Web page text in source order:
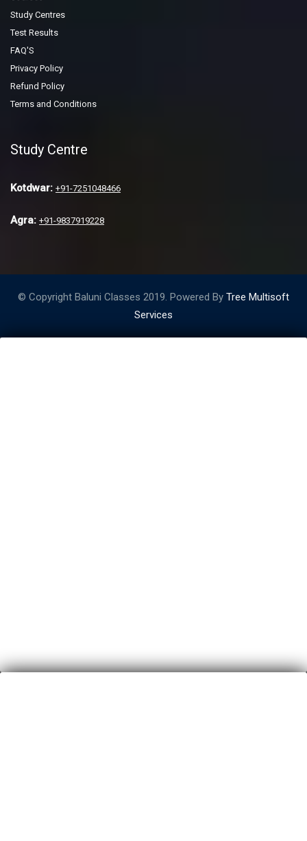
Study Centres
Test Results
FAQ'S
Privacy Policy
Refund Policy
Terms and Conditions
Study Centre
Kotdwar: +91-7251048466
Agra: +91-9837919228
© Copyright Baluni Classes 2019. Powered By Tree Multisoft
Services